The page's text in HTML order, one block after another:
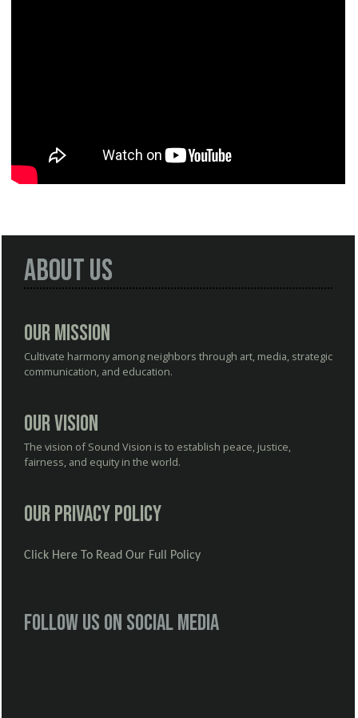
About Us
Our Mission
Cultivate harmony among neighbors through art, media, strategic
communication, and education.
Our Vision
The vision of Sound Vision is to establish peace, justice,
fairness, and equity in the world.
Our Privacy Policy
Click Here To Read Our Full Policy
Follow us on social media